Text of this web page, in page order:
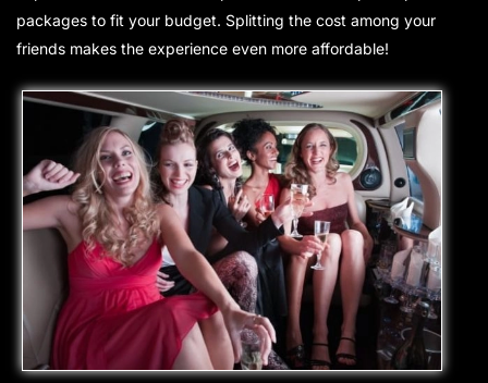
packages to fit your budget. Splitting the cost among your
friends makes the experience even more affordable!